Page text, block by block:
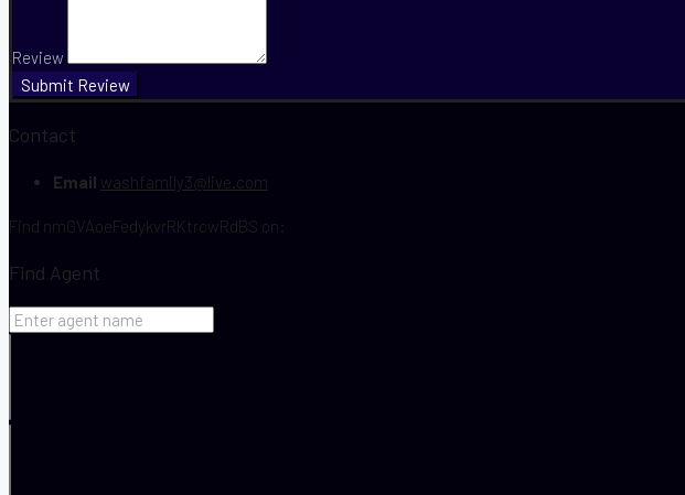
Review
Submit Review
Contact
Email washfamily3@live.com
Find nmGVAoeFedykvrRKtrcwRdBS on:
Find Agent